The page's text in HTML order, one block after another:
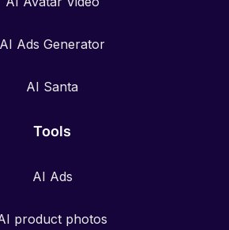
AI Ads Generator
AI Santa
Tools
AI Ads
product photos